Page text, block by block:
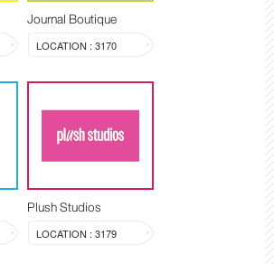
Journal Boutique
LOCATION : 3170
Plush Studios
LOCATION : 3179